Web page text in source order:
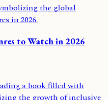
to Watch in 2026